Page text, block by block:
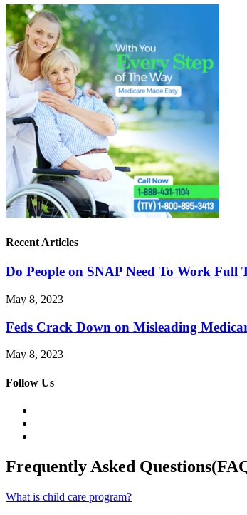
Recent Articles
Do People on SNAP Need To Work Full
May 8, 2023
Feds Crack Down on Misleading
May 8, 2023
Follow Us
Frequently Asked
What is child care program?